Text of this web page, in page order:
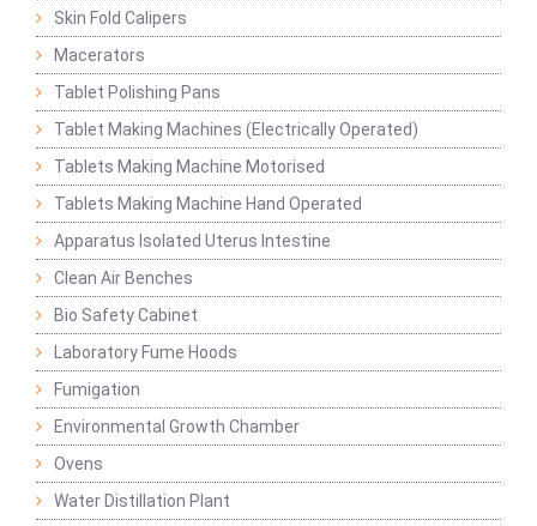
Skin Fold Calipers
Macerators
Tablet Polishing Pans
Tablet Making Machines (Electrically Operated)
Tablets Making Machine Motorised
Tablets Making Machine Hand Operated
Apparatus Isolated Uterus Intestine
Clean Air Benches
Bio Safety Cabinet
Laboratory Fume Hoods
Fumigation
Environmental Growth Chamber
Ovens
Water Distillation Plant